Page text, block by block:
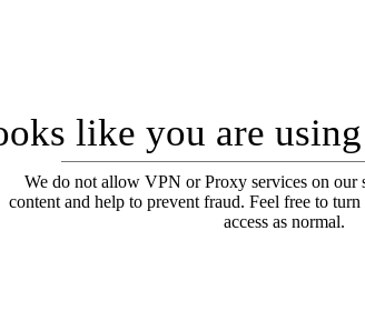
like you are
We do not allow VPN or Proxy services on our
content and help to prevent fraud. Feel free to
access as normal.